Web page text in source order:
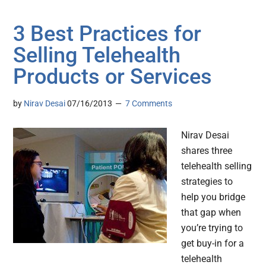
3 Best Practices for
Selling Telehealth
Products or Services
by Nirav Desai 07/16/2013 7 Comments
Nirav Desai
shares three
telehealth selling
strategies to
help you bridge
that gap when
you’re trying to
get buy-in for a
telehealth